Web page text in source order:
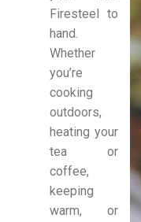
Firesteel to
hand.
Whether
you’re
cooking
outdoors,
heating your
tea or
coffee,
keeping
warm, or